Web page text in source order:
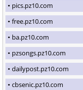
pics.pz10.com
free.pz10.com
ba.pz10.com
pzsongs.pz10.com
dailypost.pz10.com
cbsenic.pz10.com